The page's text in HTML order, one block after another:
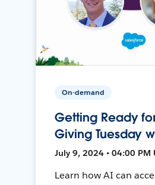
On-demand
Getting Ready
Giving Tuesday
July 9, 2024 • 04:00 PM
Learn how AI can